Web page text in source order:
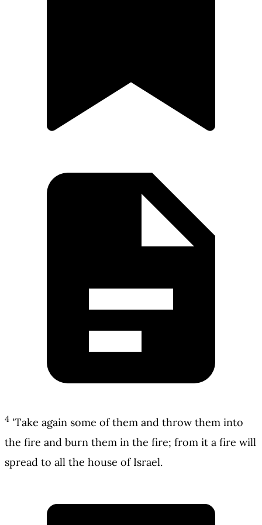
4 'Take again some of them and throw them into
the fire and burn them in the fire; from it a fire will
spread to all the house of Israel.